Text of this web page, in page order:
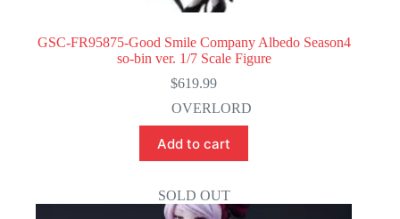
GSC-FR95875-Good Smile Company Albedo Season4
so-bin ver. 1/7 Scale Figure
$619.99
OVERLORD
Add to cart
SOLD OUT